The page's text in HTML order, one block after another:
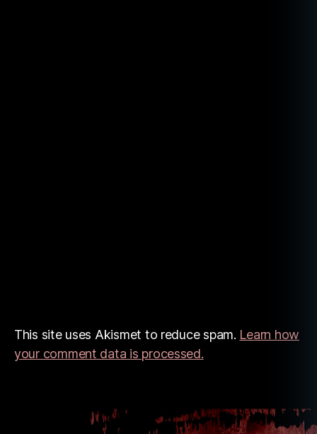
This site uses Akismet to reduce spam. Learn how
your comment data is processed.